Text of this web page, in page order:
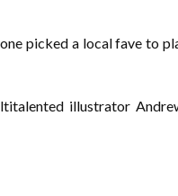
picked a local fave to
illustrator